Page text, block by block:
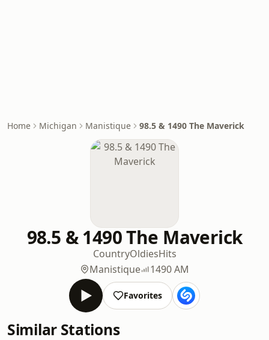
Home Michigan Manistique 98.5 & 1490 The Maverick
98.5 & 1490 The Maverick
CountryOldiesHits
Manistique
1490 AM
Favorites
Similar Stations